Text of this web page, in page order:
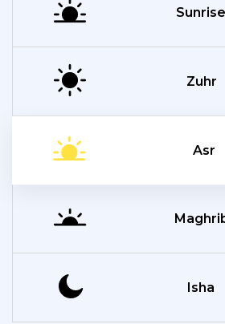
Sunrise
Zuhr
Asr
Isha